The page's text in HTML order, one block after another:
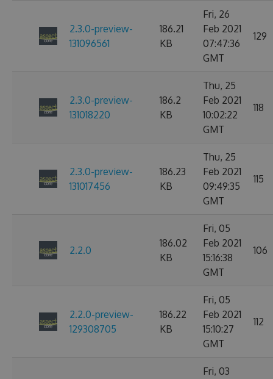
2.3.0-preview-
131096561
186.21
KB
Fri, 26
Feb 2021
07:47:36
GMT
129
2.3.0-preview-
131018220
186.2
KB
Thu, 25
Feb 2021
10:02:22
GMT
118
2.3.0-preview-
131017456
186.23
KB
Thu, 25
Feb 2021
09:49:35
GMT
115
2.2.0
186.02
KB
Fri, 05
Feb 2021
15:16:38
GMT
106
2.2.0-preview-
129308705
186.22
KB
Fri, 05
Feb 2021
15:10:27
GMT
112
Fri, 03